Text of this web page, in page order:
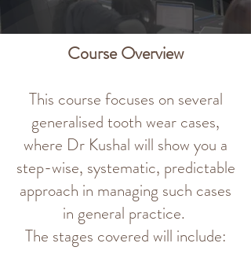
Course Overview
This course focuses on several
generalised tooth wear cases,
where Dr Kushal will show you a
step-wise, systematic, predictable
approach in managing such cases
in general practice.
The stages covered will include: